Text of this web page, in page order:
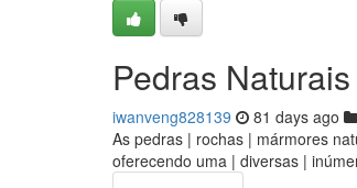
Pedras
iwanveng828139 81 days ago
As pedras | rochas | mármores
oferecendo uma | diversas |